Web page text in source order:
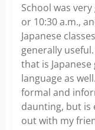
School was
or 10:30 a.m.,
Japanese
generally
that is
language as
formal and
daunting, but is
out with my